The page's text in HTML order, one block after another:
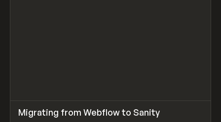
LEARN ARTICLE
Migrating from Webflow to Sanity